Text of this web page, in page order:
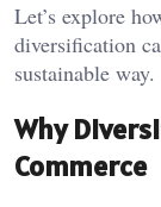
Let’s explore
diversification
sustainable way.
Why
Commerce